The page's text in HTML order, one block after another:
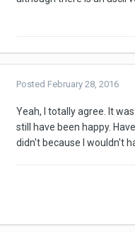
Posted February 28, 2016
Yeah, I totally agree. It
still have been happy.
didn't because I wouldn't